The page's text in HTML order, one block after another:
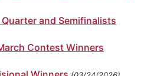
and Semifinalists
Contest Winners